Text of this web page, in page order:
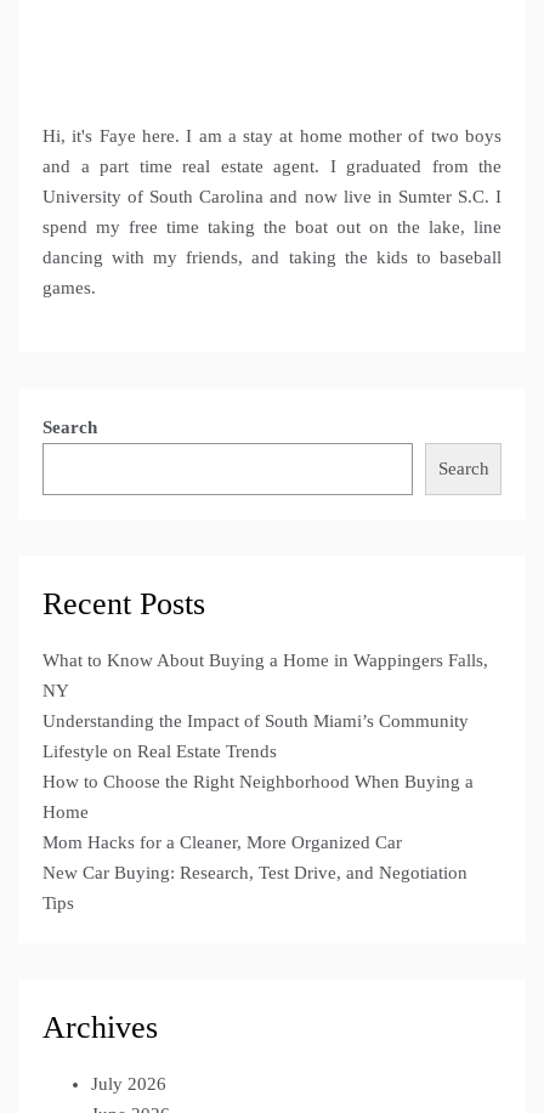
Hi, it's Faye here. I am a stay at home mother of two boys
and a part time real estate agent. I graduated from the
University of South Carolina and now live in Sumter S.C. I
spend my free time taking the boat out on the lake, line
dancing with my friends, and taking the kids to baseball
games.
Search
Search
Recent Posts
What to Know About Buying a Home in Wappingers Falls,
NY
Understanding the Impact of South Miami’s Community
Lifestyle on Real Estate Trends
How to Choose the Right Neighborhood When Buying a
Home
Mom Hacks for a Cleaner, More Organized Car
New Car Buying: Research, Test Drive, and Negotiation
Tips
Archives
July 2026